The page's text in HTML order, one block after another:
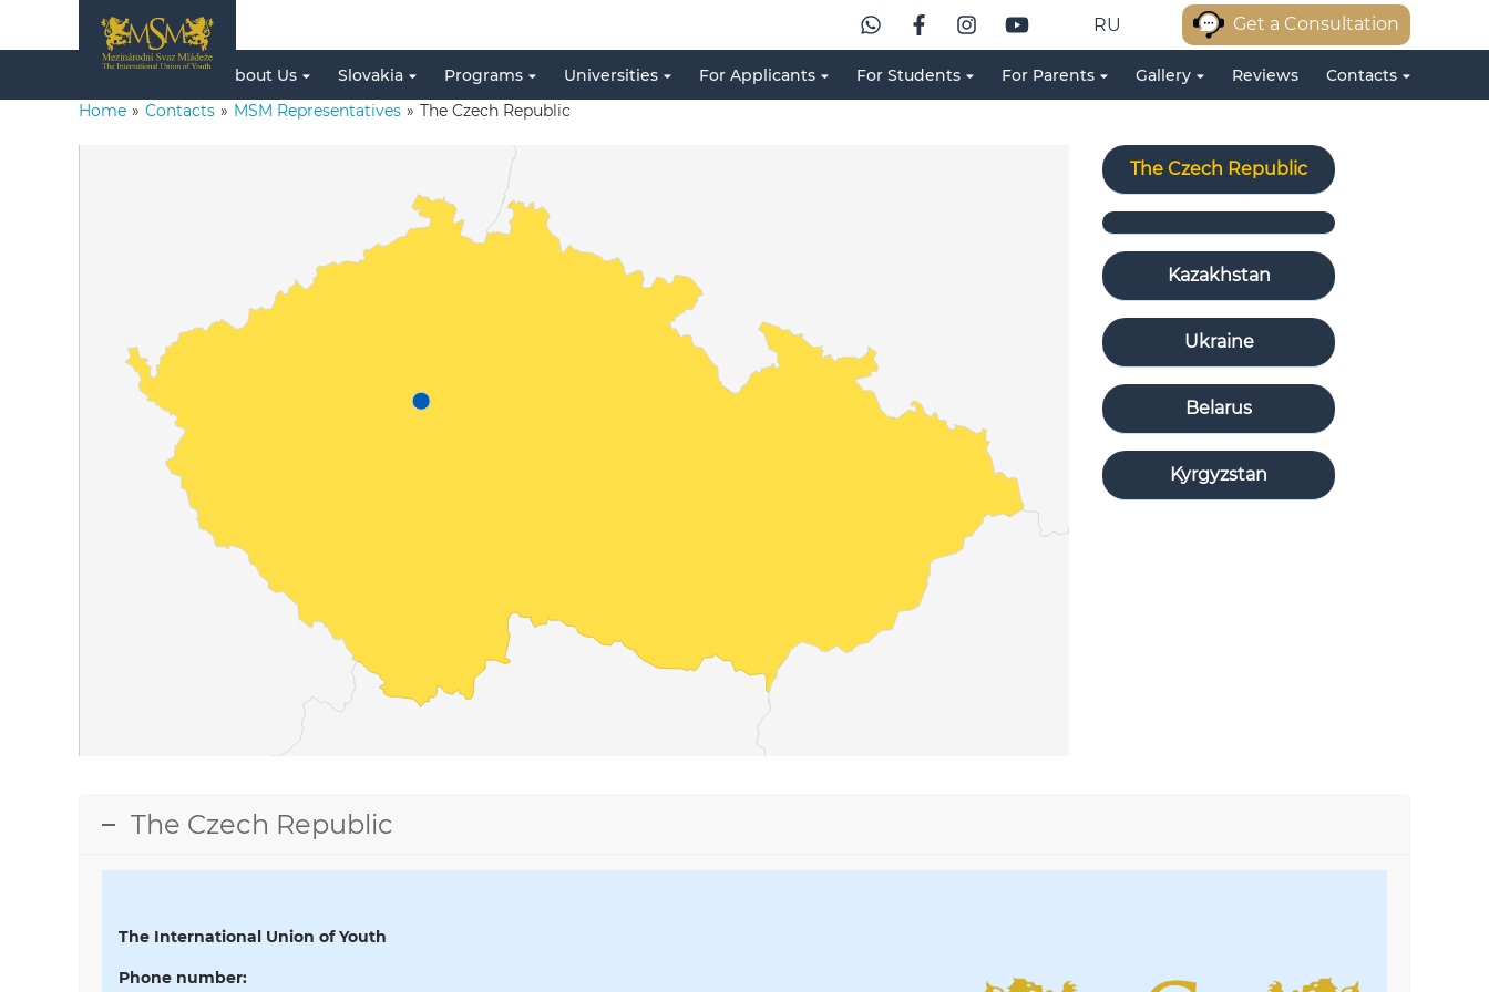
RU Get a Consultation
About Us Slovakia Programs Universities For Applicants For Students For Parents Gallery Reviews
Contacts
Home » Contacts » MSM Representatives » The Czech Republic
The Czech Republic
Kazakhstan
Ukraine
Belarus
Kyrgyzstan
The Czech Republic
The International Union of Youth
Phone number: